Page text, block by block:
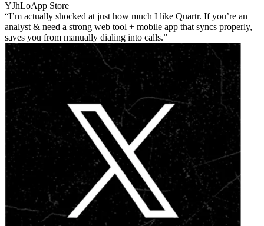
YJhLoApp Store
I’m actually shocked at just how much I like Quartr. If you’re an
analyst & need a strong web tool + mobile app that syncs properly,
saves you from manually dialing into calls.